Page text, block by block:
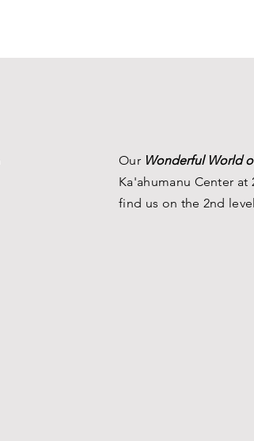
Our Wonderful World
Ka'ahumanu Center at
find us on the 2nd